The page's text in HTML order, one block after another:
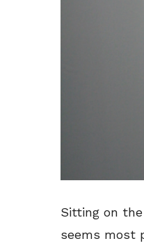
Sitting on
seems most